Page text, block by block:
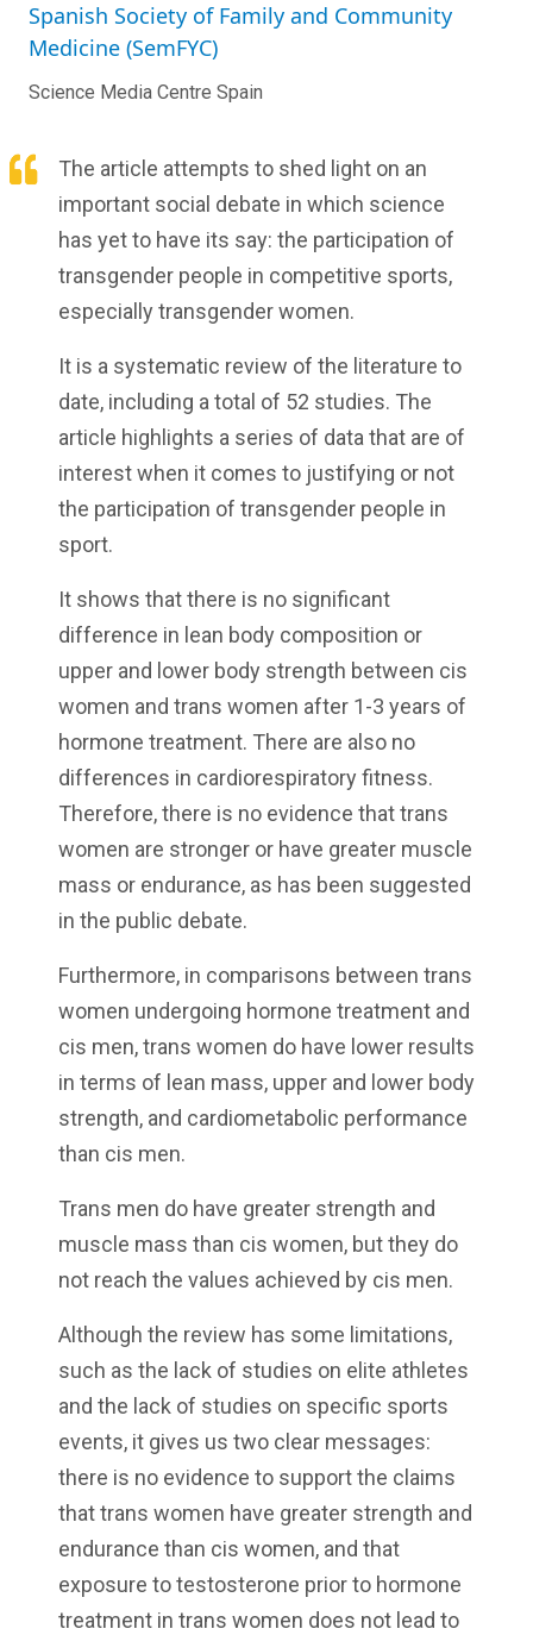
Spanish Society of Family and Community
Medicine (SemFYC)
Science Media Centre Spain
The article attempts to shed light on an
important social debate in which science
has yet to have its say: the participation of
transgender people in competitive sports,
especially transgender women.
It is a systematic review of the literature to
date, including a total of 52 studies. The
article highlights a series of data that are of
interest when it comes to justifying or not
the participation of transgender people in
sport.
It shows that there is no significant
difference in lean body composition or
upper and lower body strength between cis
women and trans women after 1-3 years of
hormone treatment. There are also no
differences in cardiorespiratory fitness.
Therefore, there is no evidence that trans
women are stronger or have greater muscle
mass or endurance, as has been suggested
in the public debate.
Furthermore, in comparisons between trans
women undergoing hormone treatment and
cis men, trans women do have lower results
in terms of lean mass, upper and lower body
strength, and cardiometabolic performance
than cis men.
Trans men do have greater strength and
muscle mass than cis women, but they do
not reach the values achieved by cis men.
Although the review has some limitations,
such as the lack of studies on elite athletes
and the lack of studies on specific sports
events, it gives us two clear messages:
there is no evidence to support the claims
that trans women have greater strength and
endurance than cis women, and that
exposure to testosterone prior to hormone
treatment in trans women does not lead to